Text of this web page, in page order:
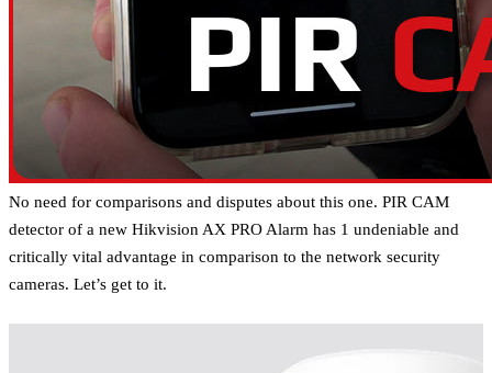
No need for comparisons and disputes about this one. PIR CAM
detector of a new Hikvision AX PRO Alarm has 1 undeniable and
critically vital advantage in comparison to the network security
cameras. Let’s get to it.